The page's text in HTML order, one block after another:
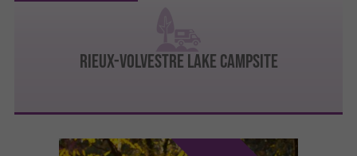
Rieux-Volvestre lake campsite